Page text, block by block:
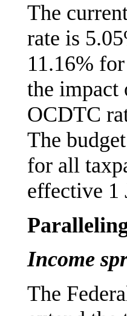
The
rate is
11.16%
the impact
OCDTC
The
for all
effective 1
Income
The